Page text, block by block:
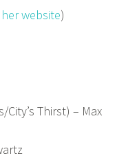
website)
Thirst) – Max